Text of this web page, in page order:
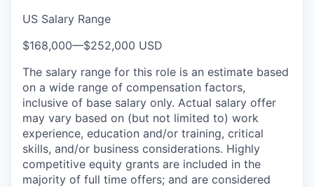
US Salary Range
$168,000—$252,000 USD
The salary range for this role is an estimate based
on a wide range of compensation factors,
inclusive of base salary only. Actual salary offer
may vary based on (but not limited to) work
experience, education and/or training, critical
skills, and/or business considerations. Highly
competitive equity grants are included in the
majority of full time offers; and are considered